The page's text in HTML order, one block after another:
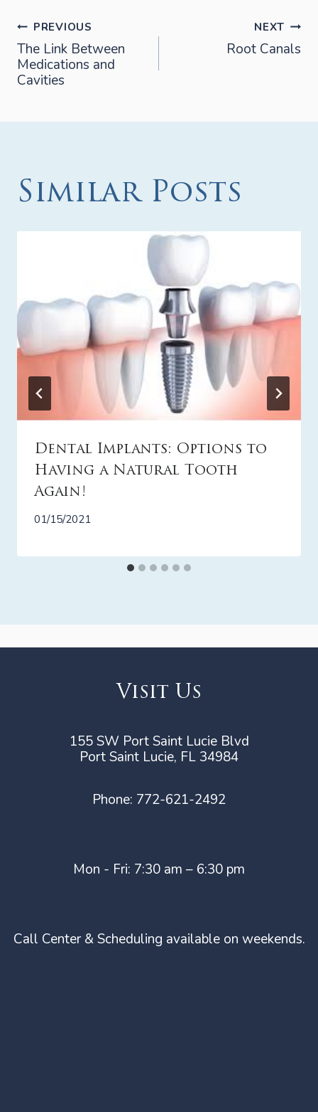
Post
navigation
PREVIOUS
The Link Between
Medications and
Cavities
NEXT
Root Canals
Similar Posts
Dental Implants: Options to
Having a Natural Tooth
Again!
01/15/2021
Visit Us
155 SW Port Saint Lucie Blvd
Port Saint Lucie, FL 34984
Phone: 772-621-2492
Mon - Fri: 7:30 am – 6:30 pm
Call Center & Scheduling available on weekends.